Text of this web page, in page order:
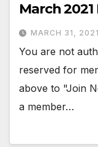
March
MARCH 31, 2021
You are not
reserved for
above to "Join
a member…